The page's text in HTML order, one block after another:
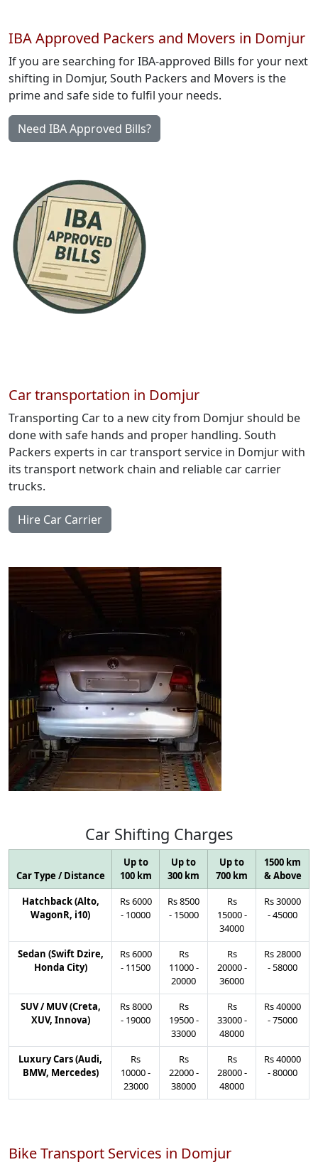
IBA Approved Packers and Movers in Domjur
If you are searching for IBA-approved Bills for your next
shifting in Domjur, South Packers and Movers is the
prime and safe side to fulfil your needs.
Need IBA Approved Bills?
Car transportation in Domjur
Transporting Car to a new city from Domjur should be
done with safe hands and proper handling. South
Packers experts in car transport service in Domjur with
its transport network chain and reliable car carrier
trucks.
Hire Car Carrier
Car Shifting Charges
Car Type / Distance
Up to
100 km
Up to
300 km
Up to
700 km
1500 km
& Above
Hatchback (Alto,
WagonR, i10)
Rs6000
- 10000
Rs8500
- 15000
Rs
15000-
34000
Rs30000
-45000
Sedan (Swift Dzire,
Honda City)
Rs6000
- 11500
Rs
11000-
20000
Rs
20000-
36000
Rs28000
-58000
SUV / MUV (Creta,
XUV, Innova)
Rs8000
- 19000
Rs
19500-
33000
Rs
33000-
48000
Rs40000
-75000
Luxury Cars (Audi,
BMW, Mercedes)
Rs
10000-
23000
Rs
22000-
38000
Rs
28000-
48000
Rs40000
-80000
Bike Transport Services in Domjur